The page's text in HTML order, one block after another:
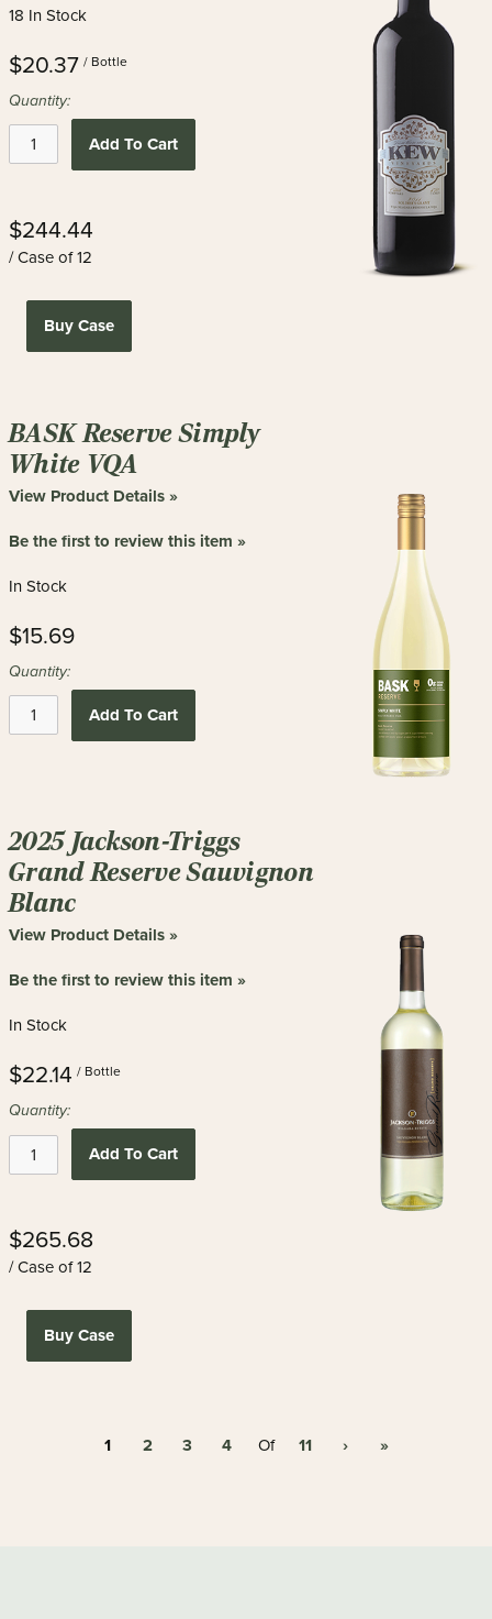
18 In Stock
$20.37 / Bottle
Quantity:
Add To Cart
$244.44
/ Case of 12
Buy Case
BASK Reserve Simply
White VQA
View Product Details »
Be the first to review this item »
In Stock
$15.69
Quantity:
Add To Cart
2025 Jackson-Triggs
Grand Reserve Sauvignon
Blanc
View Product Details »
Be the first to review this item »
In Stock
$22.14 / Bottle
Quantity:
Add To Cart
$265.68
/ Case of 12
Buy Case
1 2 3 4 Of 11 › »